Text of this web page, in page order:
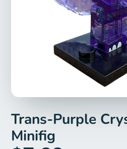
Trans-Purple
Minifig